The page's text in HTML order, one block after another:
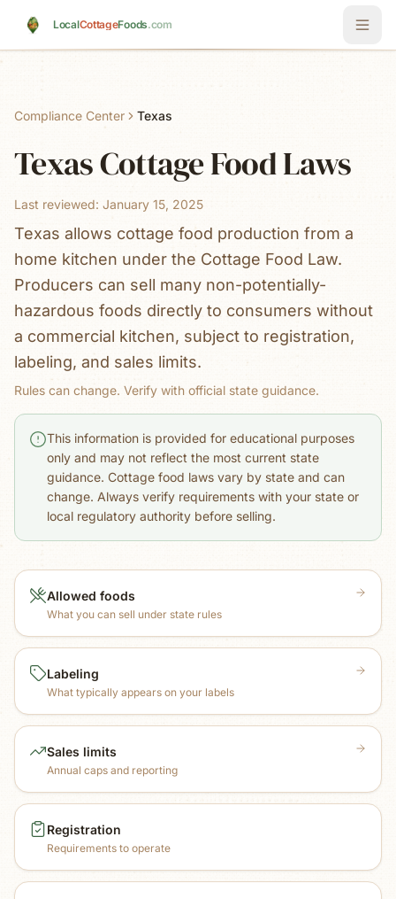
LocalCottageFoods.com
Compliance Center Texas
TexasCottage Food Laws
Last reviewed: January 15, 2025
Texas allows cottage food production from a
home kitchen under the Cottage Food Law.
Producers can sell many non-potentially-
hazardous foods directly to consumers without
a commercial kitchen, subject to registration,
labeling, and sales limits.
Rules can change. Verify with official state guidance.
This information is provided for educational purposes
only and may not reflect the most current state
guidance. Cottage food laws vary by state and can
change. Always verify requirements with your state or
local regulatory authority before selling.
Allowed foods
What you can sell under state rules
Labeling
What typically appears on your labels
Sales limits
Annual caps and reporting
Registration
Requirements to operate